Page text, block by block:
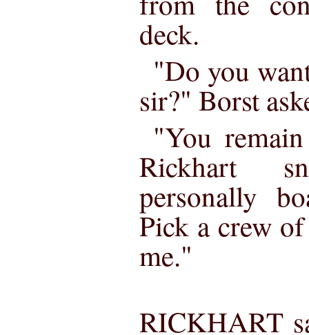
deck.
"Do you
sir?" Borst
"You
Rickhart
personally
Pick a crew
me."
RICKHART